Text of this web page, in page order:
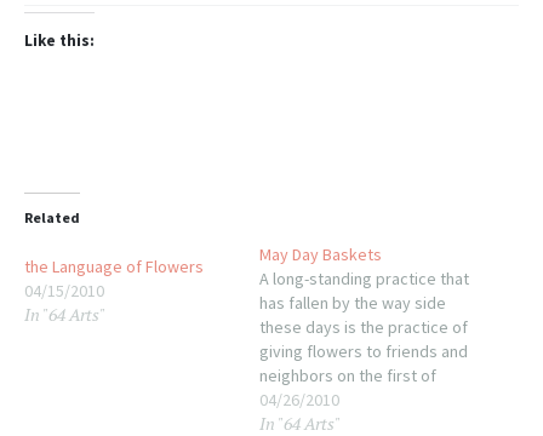
Like this:
Related
the Language of Flowers
04/15/2010
In "64 Arts"
May Day Baskets
A long-standing practice that
has fallen by the way side
these days is the practice of
giving flowers to friends and
neighbors on the first of
May. Feel like being a
bouquet bandit this year?
04/26/2010
In "64 Arts"